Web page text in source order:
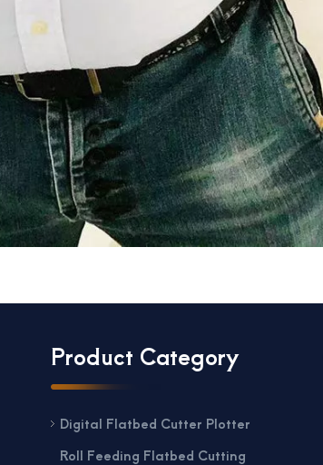
Product Category
Digital Flatbed Cutter Plotter
Roll Feeding Flatbed Cutting